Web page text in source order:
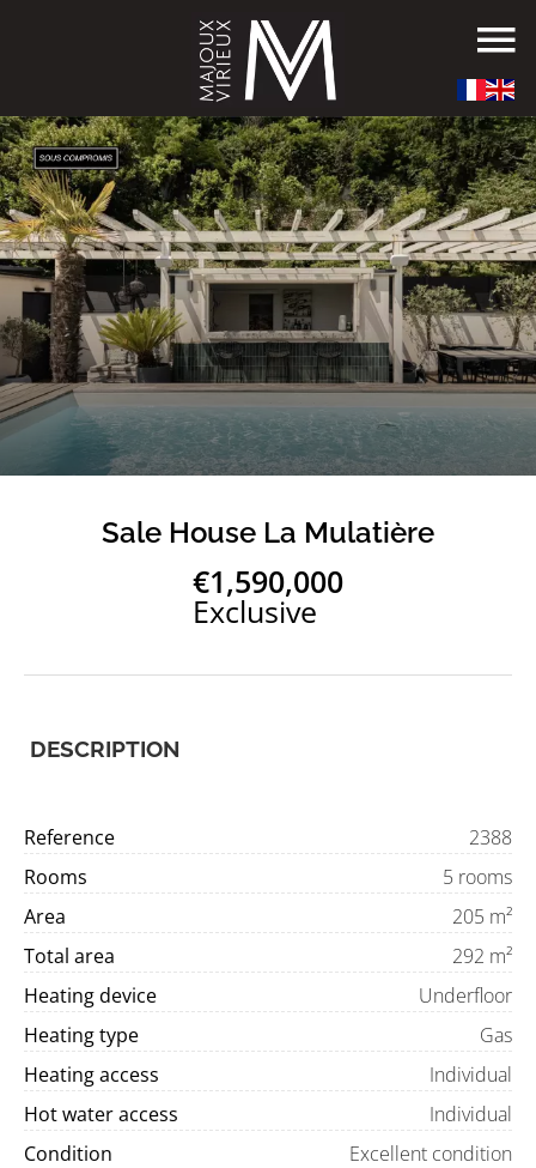
Sale House La Mulatière
€1,590,000
Exclusive
DESCRIPTION
Reference
2388
Rooms
5 rooms
Area
205 m²
Total area
292 m²
Heating device
Underfloor
Heating type
Gas
Heating access
Individual
Hot water access
Individual
Condition
Excellent condition